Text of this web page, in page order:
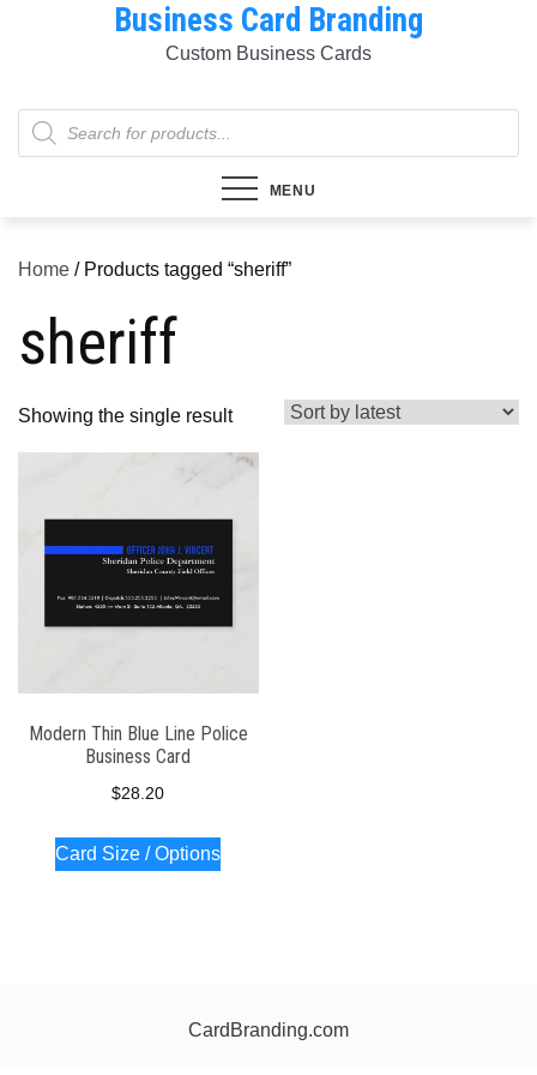
Business Card Branding
Custom Business Cards
Products
search
MENU
Home / Products tagged “sheriff”
sheriff
Showing the single result
Modern Thin Blue Line Police
Business Card
$28.20
Card Size / Options
CardBranding.com